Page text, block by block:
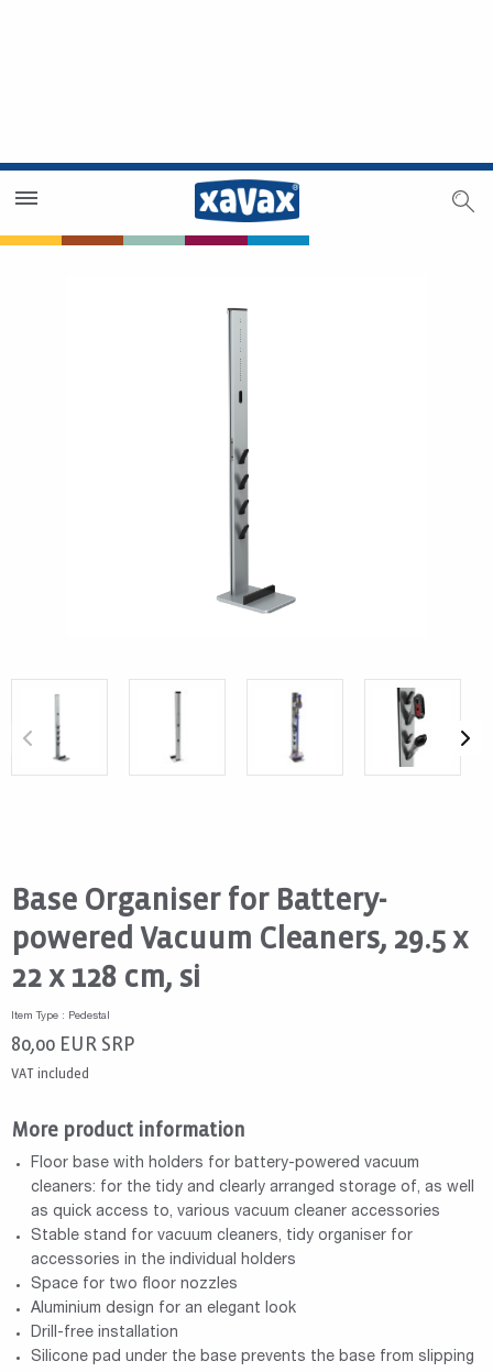
Base Organiser for Battery-
powered Vacuum Cleaners, 29.5 x
22 x 128 cm, si
Item Type : Pedestal
80,00 EUR SRP
VAT included
More product information
Floor base with holders for battery-powered vacuum
cleaners: for the tidy and clearly arranged storage of, as well
as quick access to, various vacuum cleaner accessories
Stable stand for vacuum cleaners, tidy organiser for
accessories in the individual holders
Space for two floor nozzles
Aluminium design for an elegant look
Drill-free installation
Silicone pad under the base prevents the base from slipping